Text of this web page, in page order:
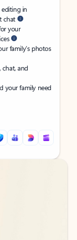
in
chat
your
family’s photos
chat, and
your family need